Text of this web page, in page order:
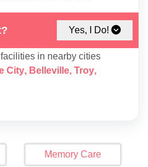
Yes, I Do!
consideration
facilities in nearby cities
City, Belleville, Troy,
Memory Care